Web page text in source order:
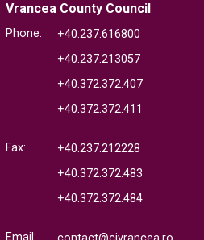
Vrancea County Council
Phone:
+40.237.616800
+40.237.213057
+40.372.372.407
+40.372.372.411
Fax:
+40.237.212228
+40.372.372.483
+40.372.372.484